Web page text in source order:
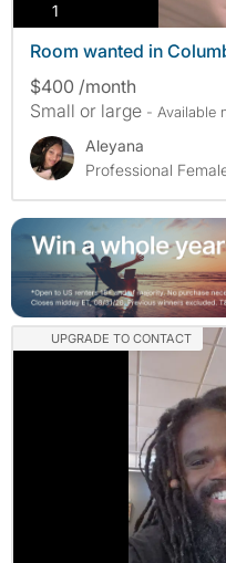
1
Room wanted in
$400 /month
Small or large - Available
Aleyana
Professional
UPGRADE TO CONTACT